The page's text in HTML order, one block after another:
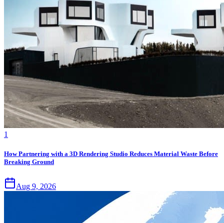
1
How Partnering with a 3D Rendering Studio Reduces Material Waste Before
Breaking Ground
Aug 9, 2026